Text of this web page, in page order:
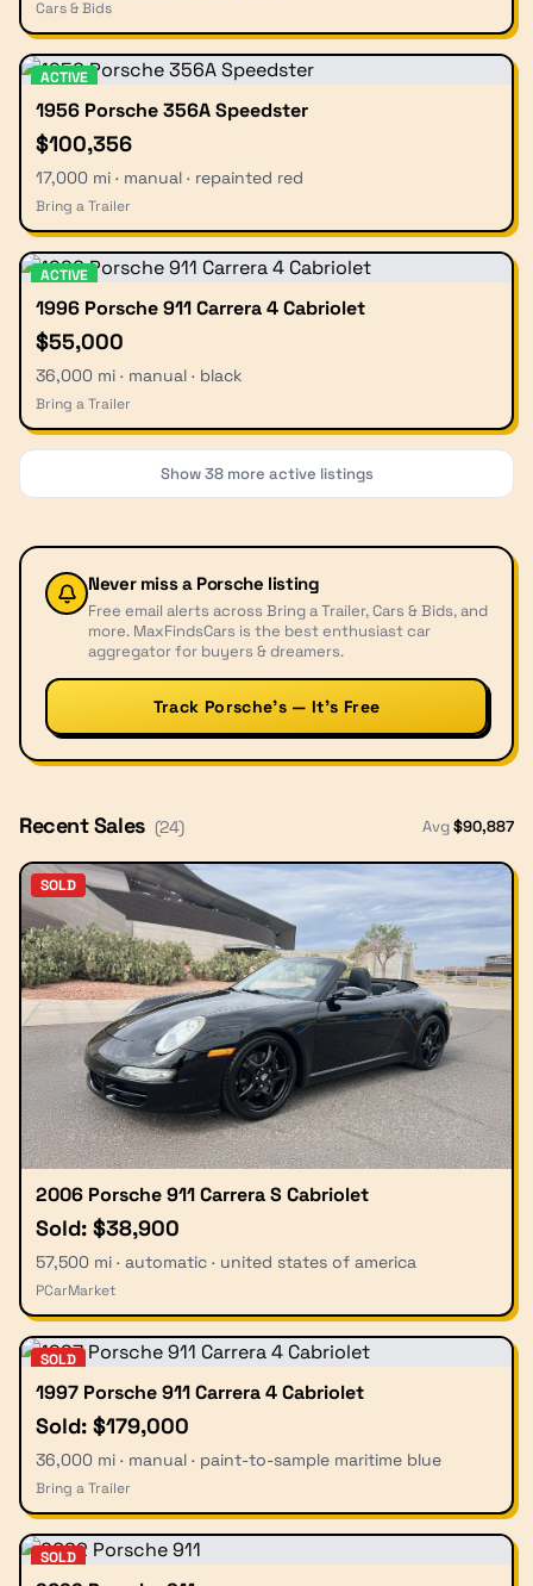
Cars & Bids
ACTIVE
1956 Porsche 356A Speedster
$100,356
17,000 mi · manual · repainted red
Bring a Trailer
ACTIVE
1996 Porsche 911 Carrera 4 Cabriolet
$55,000
36,000 mi · manual · black
Bring a Trailer
Show38more active listings
Never miss a Porsche listing
Free email alerts across Bring a Trailer, Cars & Bids, and
more. MaxFindsCars is the best enthusiast car
aggregator for buyers & dreamers.
Track Porsche’s — It’s Free
Recent Sales (24) Avg$90,887
SOLD
2006 Porsche 911 Carrera S Cabriolet
Sold: $38,900
57,500 mi · automatic · united states of america
PCarMarket
SOLD
1997 Porsche 911 Carrera 4 Cabriolet
Sold: $179,000
36,000 mi · manual · paint-to-sample maritime blue
Bring a Trailer
SOLD